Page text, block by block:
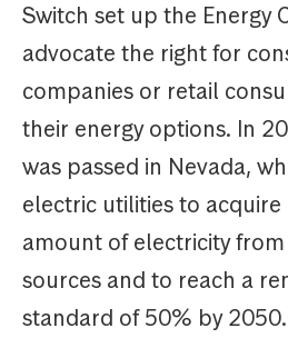
Switch set up the Energy
advocate the right for
companies or retail
their energy options. In
was passed in Nevada,
electric utilities to acquire
amount of electricity
sources and to reach a
standard of 50% by 2050.